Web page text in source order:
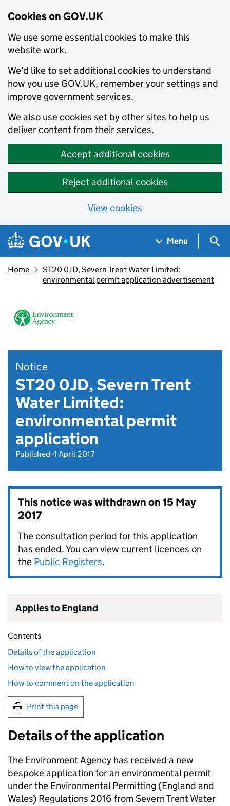
Cookies on GOV.UK
We use some essential cookies to make this
website work.
We’d like to set additional cookies to understand
how you use GOV.UK, remember your settings and
improve government services.
We also use cookies set by other sites to help us
deliver content from their services.
Accept additional cookies
Reject additional cookies
View cookies
Skip to main content
Navigation menu
Menu
Home
ST20 0JD, Severn Trent Water Limited:
environmental permit application advertisement
Notice
ST20 0JD, Severn Trent
Water Limited:
environmental permit
application
Published 4 April 2017
This notice was withdrawn on15 May
2017
The consultation period for this application
has ended. You can view current licences on
the Public Registers.
Applies to England
Contents
Details of the application
How to view the application
How to comment on the application
Print this page
Details of the application
The Environment Agency has received a new
bespoke application for an environmental permit
under the Environmental Permitting (England and
Wales) Regulations 2016 from Severn Trent Water